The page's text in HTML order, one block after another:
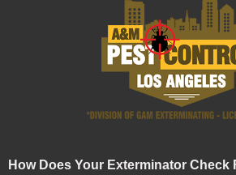
How Does Your Exterminator Check